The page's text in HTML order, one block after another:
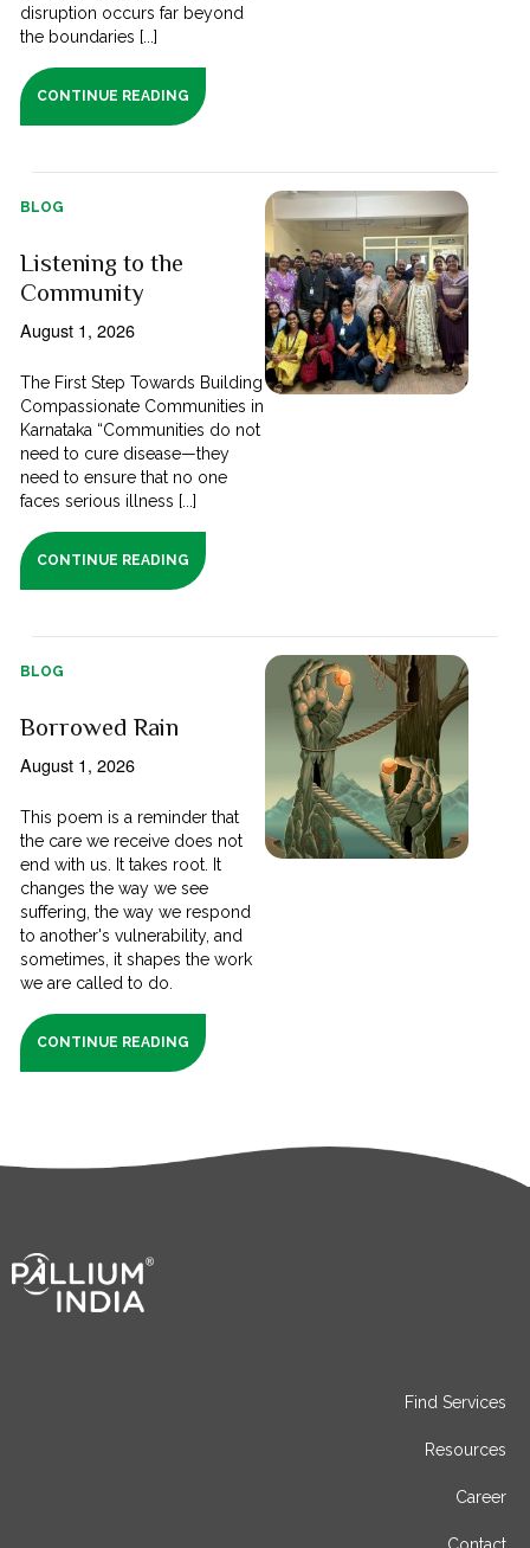
disruption occurs far beyond
the boundaries [...]
CONTINUE READING
BLOG
Listening to the
Community
August 1, 2026
The First Step Towards Building
Compassionate Communities in
Karnataka “Communities do not
need to cure disease—they
need to ensure that no one
faces serious illness [...]
CONTINUE READING
BLOG
Borrowed Rain
August 1, 2026
This poem is a reminder that
the care we receive does not
end with us. It takes root. It
changes the way we see
suffering, the way we respond
to another's vulnerability, and
sometimes, it shapes the work
we are called to do.
CONTINUE READING
Find Services
Resources
Career